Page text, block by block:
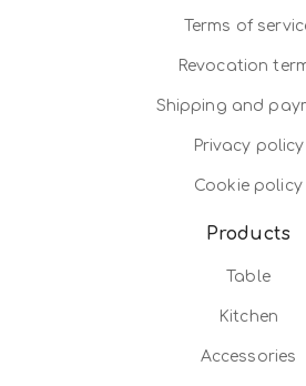
Terms of
Revocation
Shipping and
Privacy policy
Cookie policy
Products
Table
Kitchen
Accessories